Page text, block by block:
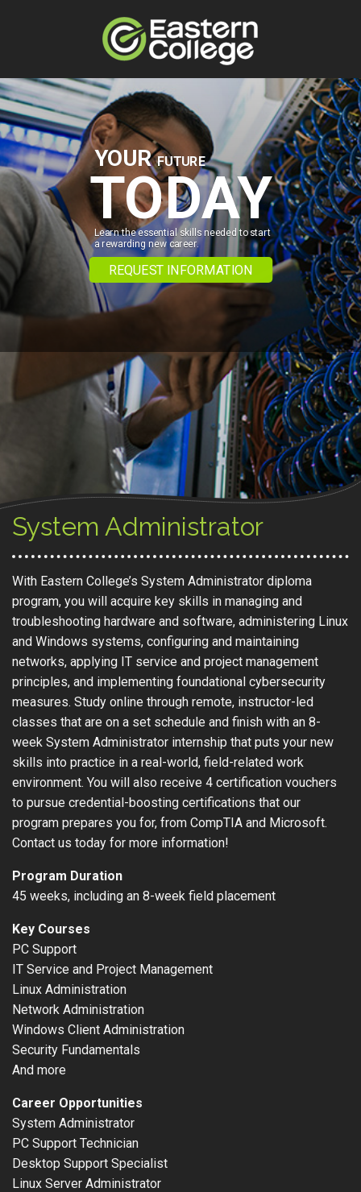
YOURFUTURE
TODAY
Learn the essential skills needed to start
a rewarding new career.
REQUEST INFORMATION
System Administrator
With Eastern College’s System Administrator diploma
program, you will acquire key skills in managing and
troubleshooting hardware and software, administering Linux
and Windows systems, configuring and maintaining
networks, applying IT service and project management
principles, and implementing foundational cybersecurity
measures. Study online through remote, instructor-led
classes that are on a set schedule and finish with an 8-
week System Administrator internship that puts your new
skills into practice in a real-world, field-related work
environment. You will also receive 4 certification vouchers
to pursue credential-boosting certifications that our
program prepares you for, from CompTIA and Microsoft.
Contact us today for more information!
Program Duration
45 weeks, including an 8-week field placement
Key Courses
PC Support
IT Service and Project Management
Linux Administration
Network Administration
Windows Client Administration
Security Fundamentals
And more
Career Opportunities
System Administrator
PC Support Technician
Desktop Support Specialist
Linux Server Administrator